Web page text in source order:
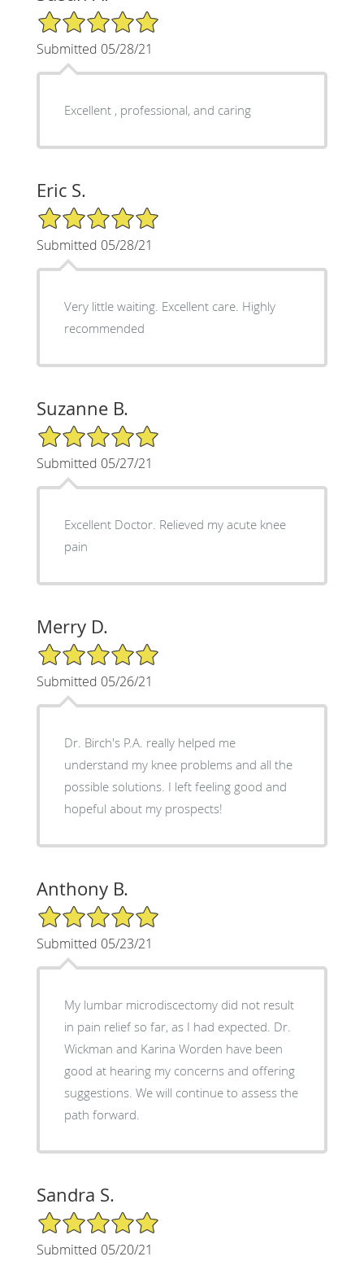
5/5 Star Rating
Submitted 05/28/21
Excellent , professional, and caring
Eric S.
5/5 Star Rating
Submitted 05/28/21
Very little waiting. Excellent care. Highly
recommended
Suzanne B.
5/5 Star Rating
Submitted 05/27/21
Excellent Doctor. Relieved my acute knee
pain
Merry D.
5/5 Star Rating
Submitted 05/26/21
Dr. Birch's P.A. really helped me
understand my knee problems and all the
possible solutions. I left feeling good and
hopeful about my prospects!
Anthony B.
5/5 Star Rating
Submitted 05/23/21
My lumbar microdiscectomy did not result
in pain relief so far, as I had expected. Dr.
Wickman and Karina Worden have been
good at hearing my concerns and offering
suggestions. We will continue to assess the
path forward.
Sandra S.
5/5 Star Rating
Submitted 05/20/21